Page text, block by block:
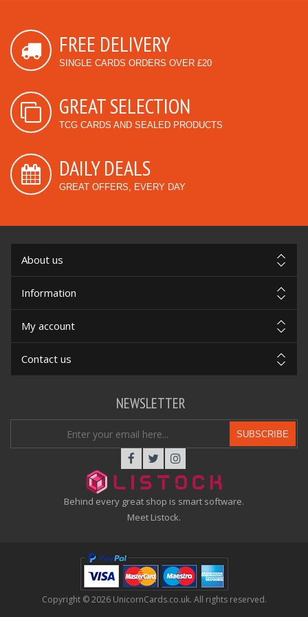
FREE DELIVERY
SINGLE CARDS ORDERS OVER £20
GREAT SELECTION
TCG CARDS AND SEALED PRODUCTS
DAILY DEALS
GREAT OFFERS, EVERY DAY
About us
Information
My account
Contact us
Behind every great shop is smart software.
Meet Listock.
NEWSLETTER
SUBSCRIBE
Copyright © 2026 UnicornCards.co.uk. All rights reserved.